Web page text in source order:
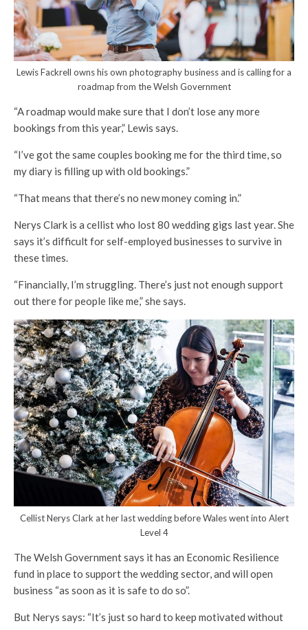
Lewis Fackrell owns his own photography business and is calling for a
roadmap from the Welsh Government
“A roadmap would make sure that I don’t lose any more
bookings from this year,” Lewis says.
“I’ve got the same couples booking me for the third time, so
my diary is filling up with old bookings.”
“That means that there’s no new money coming in.”
Nerys Clark is a cellist who lost 80 wedding gigs last year. She
says it’s difficult for self-employed businesses to survive in
these times.
“Financially, I’m struggling. There’s just not enough support
out there for people like me,” she says.
Cellist Nerys Clark at her last wedding before Wales went into Alert
Level 4
The Welsh Government says it has an Economic Resilience
fund in place to support the wedding sector, and will open
business “as soon as it is safe to do so”.
But Nerys says: “It’s just so hard to keep motivated without